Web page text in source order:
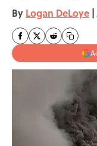
By Logan DeLoye |